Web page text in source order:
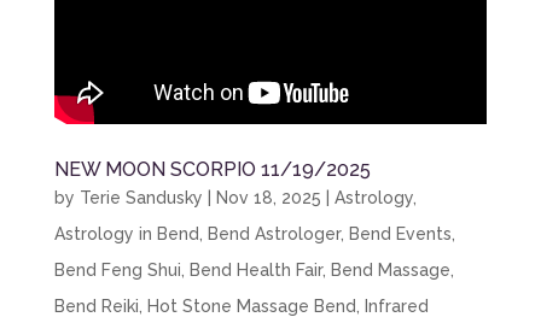
NEW MOON SCORPIO 11/19/2025
by Terie Sandusky | Nov 18, 2025 | Astrology,
Astrology in Bend Bend Astrologer, Bend Events
Bend Feng Shui Bend Health Fair, Bend Massage
Bend Reiki Hot Stone Massage Bend Infrared